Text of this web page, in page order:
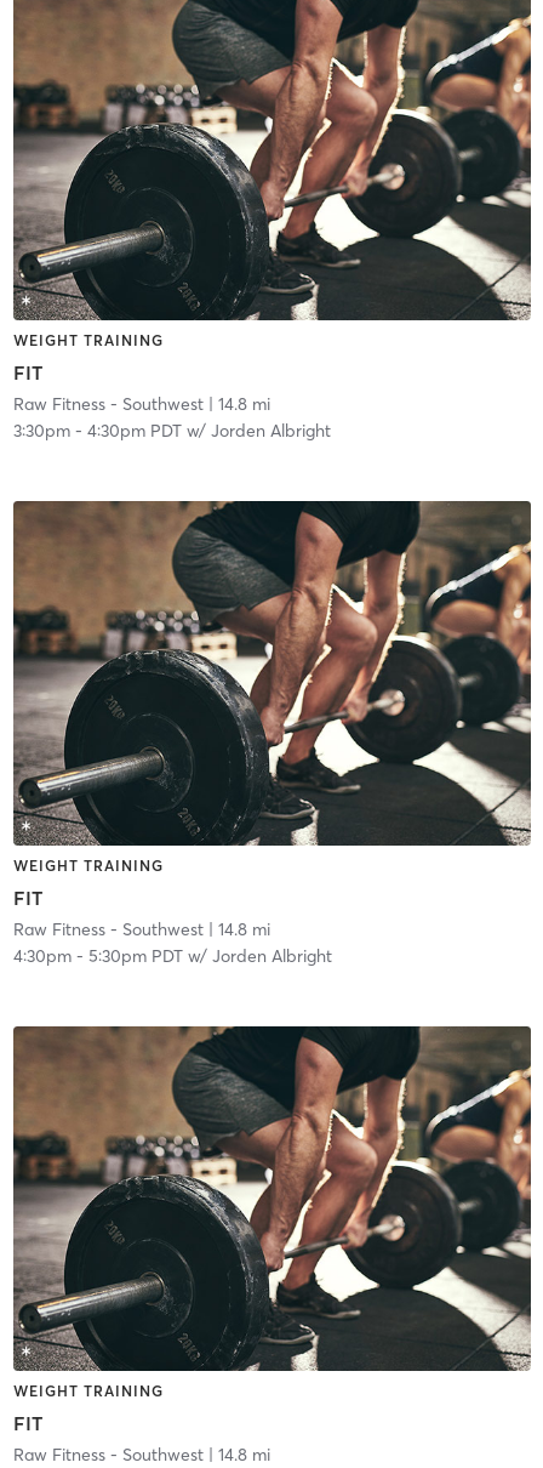
WEIGHT TRAINING
FIT
Raw Fitness - Southwest| 14.8 mi
3:30pm- 4:30pm PDTw/ Jorden Albright
WEIGHT TRAINING
FIT
Raw Fitness - Southwest| 14.8 mi
4:30pm- 5:30pm PDTw/ Jorden Albright
WEIGHT TRAINING
FIT
Raw Fitness - Southwest| 14.8 mi